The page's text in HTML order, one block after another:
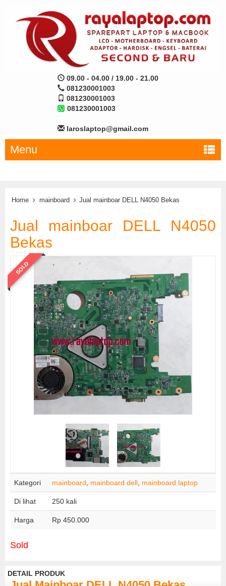
09.00 - 04.00 / 19.00 - 21.00
081230001003
081230001003
081230001003
laroslaptop@gmail.com
Menu
Home mainboard Jual mainboar DELL N4050 Bekas
Jual mainboar DELL N4050
Bekas
SOLD
Kategori mainboard, mainboard dell, mainboard laptop
Di lihat 250 kali
Harga Rp 450.000
Sold
DETAIL PRODUK